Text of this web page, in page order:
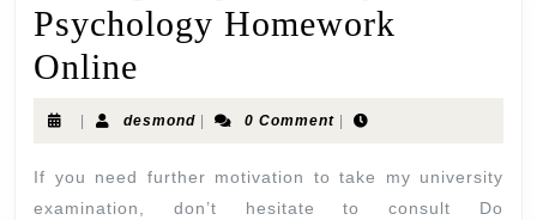
Psychology Homework
Online
desmond 0 Comment
If you need further motivation to take my university
examination, don’t hesitate to consult Do